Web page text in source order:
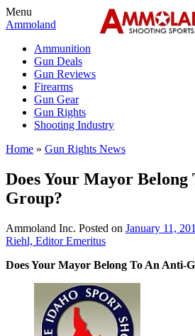
Menu
Ammoland
Ammunition
Gun Deals
Gun Reviews
Firearms
Gun Gear
Gun Rights
Shooting Industry
Home » Gun Rights News
Does Your Mayor
Group?
Ammoland Inc. Posted on January 11,
Riehl, Editor Emeritus
Does Your Mayor Belong To An Anti-